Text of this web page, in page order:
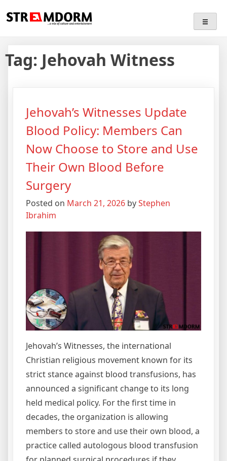
toStreamdorm
…a mix of culture and entertainment
Tag: Jehovah Witness
Jehovah’s Witnesses Update
Blood Policy: Members Can
Now Choose to Store and Use
Their Own Blood Before
Surgery
Posted on March 21, 2026 byStephen
Ibrahim
Jehovah’s Witnesses, the international
Christian religious movement known for its
strict stance against blood transfusions, has
announced a significant change to its long
held medical policy. For the first time in
decades, the organization is allowing
members to store and use their own blood, a
practice called autologous blood transfusion